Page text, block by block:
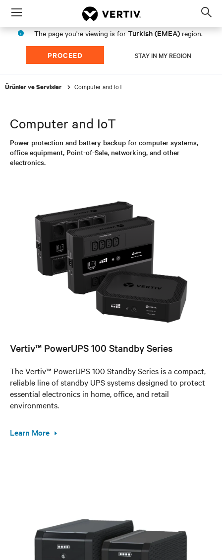
Menu
The page you're viewing is for Turkish (EMEA) region.
PROCEED STAY IN MY REGION
Ürünler ve Servisler Computer and IoT
Computer and IoT
Power protection and battery backup for computer systems,
office equipment, Point-of-Sale, networking, and other
electronics.
Vertiv™ PowerUPS 100 Standby Series
The Vertiv™ PowerUPS 100 Standby Series is a compact,
reliable line of standby UPS systems designed to protect
essential electronics in home, office, and retail
environments.
Learn More